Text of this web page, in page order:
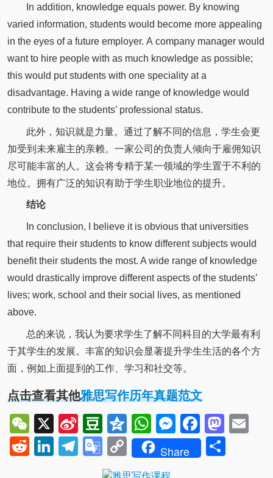
In addition, knowledge equals power. By knowing
varied information, students would become more appealing
in the eyes of a future employer. A company manager would
want to hire people with as much knowledge as possible;
this would put students with one speciality at a
disadvantage. Having a wide range of knowledge would
contribute to the students’ professional status.
此外，知识就是力量。通过了解不同的信息，学生会更
加受到未来雇主的亲赖。一家公司的负责人倾向于雇佣知识
尽可能丰富的人。这会将专精于某一领域的学生置于不利的
地位。拥有广泛的知识有助于学生职业地位的提升。
结论
In conclusion, I believe it is obvious that universities
that require their students to know different subjects would
benefit their students the most. A wide range of knowledge
would drastically improve different aspects of the students’
lives; work, school and their social lives, as mentioned
above.
总的来说，我认为要求学生了解不同科目的大学最有利
于其学生的发展。丰富的知识会显著提升学生生活的各个方
面，例如上面提到的工作、学习和社交等。
点击查看其他雅思写作历年真题范文
WeChat
X
Sina
Weibo
Douban
QzoneWhatsApp
Messenger
RedditLinkedIn
Telegram
Google
Translate
Copy
Link
Share